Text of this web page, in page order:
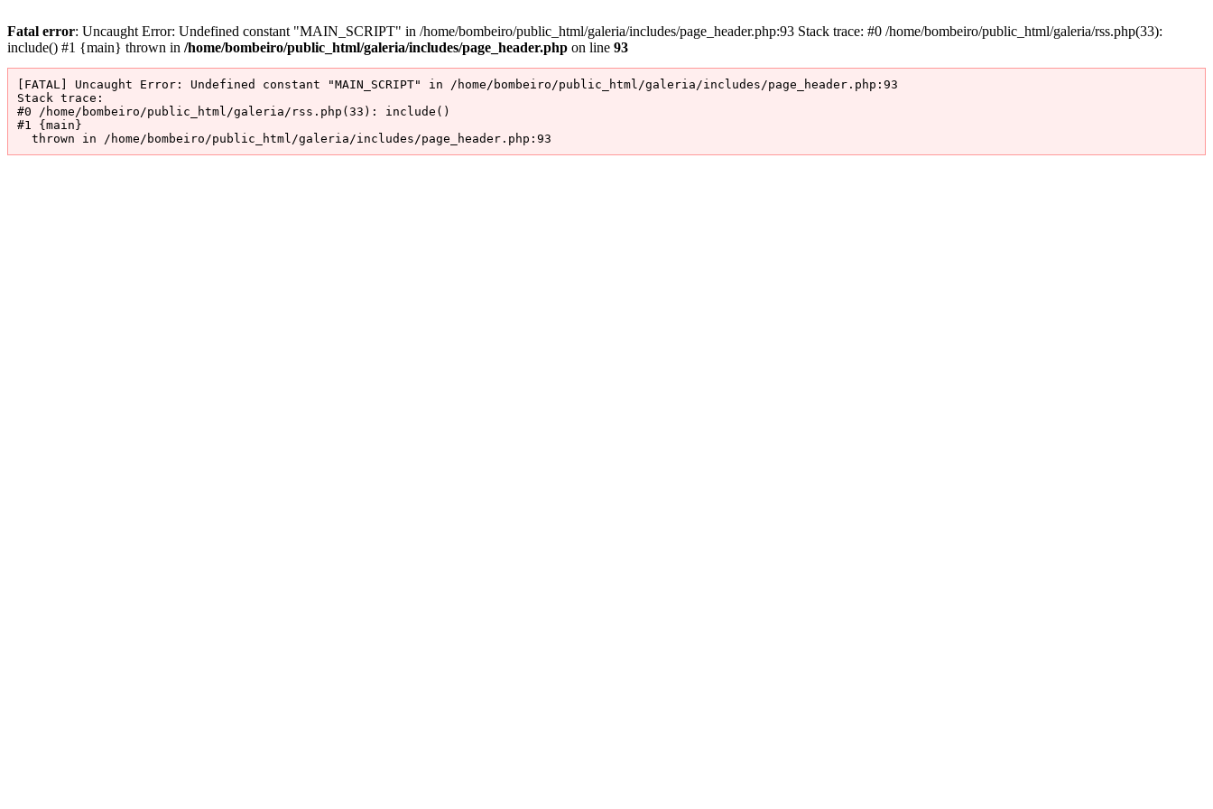
Fatal error: Uncaught Error: Undefined constant "MAIN_SCRIPT" in /home/bombeiro/public_html/galeria/includes/page_header.php:93 Stack trace: #0 /home/bombeiro/public_html/galeria/rss.php(33):
include() #1 {main} thrown in /home/bombeiro/public_html/galeria/includes/page_header.php on line 93
[FATAL] Uncaught Error: Undefined constant "MAIN_SCRIPT" in /home/bombeiro/public_html/galeria/includes/page_header.php:93
Stack trace:
#0 /home/bombeiro/public_html/galeria/rss.php(33): include()
#1 {main}
  thrown in /home/bombeiro/public_html/galeria/includes/page_header.php:93